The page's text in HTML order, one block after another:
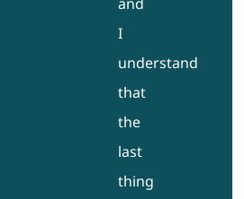
I
understand
that
the
last
thing